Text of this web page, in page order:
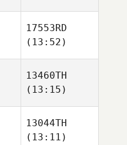
17553RD
(13:52)
13460TH
(13:15)
13044TH
(13:11)